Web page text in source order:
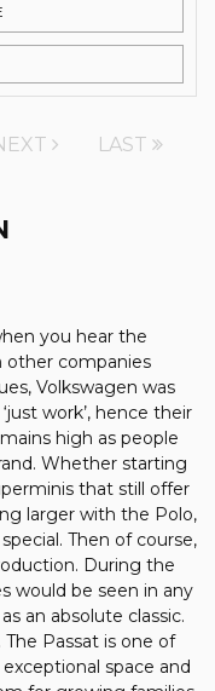
LAST
you hear the
other companies
Volkswagen was
work’, hence their
high as people
Whether starting
that still offer
larger with the Polo,
Then of course,
During the
would be seen in any
an absolute classic.
Passat is one of
space and